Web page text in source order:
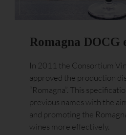
Romagna DOCG
In 2011 the Consortium
approved the production
“Romagna”. This
previous names with the
and promoting the
wines more effectively.